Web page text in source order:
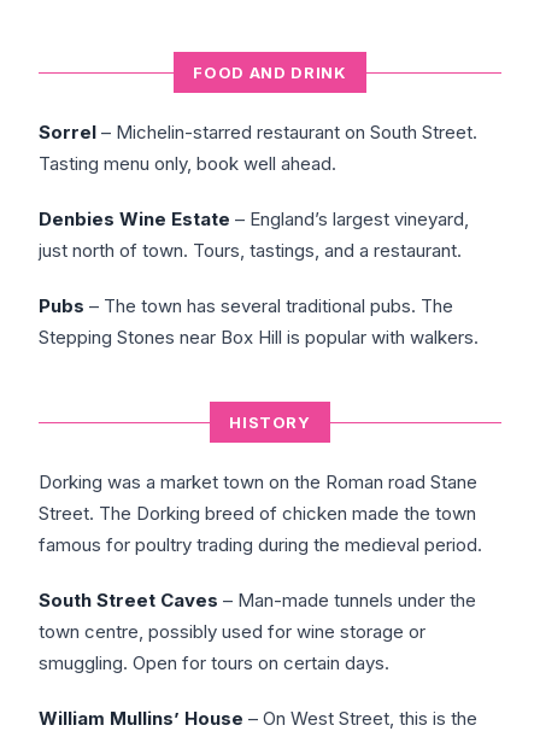
FOOD AND DRINK
Sorrel – Michelin-starred restaurant on South Street.
Tasting menu only, book well ahead.
Denbies Wine Estate – England’s largest vineyard,
just north of town. Tours, tastings, and a restaurant.
Pubs – The town has several traditional pubs. The
Stepping Stones near Box Hill is popular with walkers.
HISTORY
Dorking was a market town on the Roman road Stane
Street. The Dorking breed of chicken made the town
famous for poultry trading during the medieval period.
South Street Caves – Man-made tunnels under the
town centre, possibly used for wine storage or
smuggling. Open for tours on certain days.
William Mullins’ House – On West Street, this is the